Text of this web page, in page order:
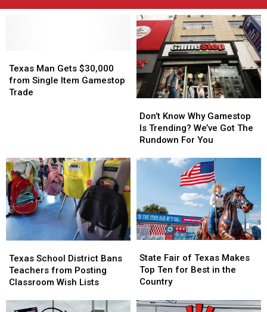
Man
Gets
$30,000
Texas Man Gets $30,000
from Single Item Gamestop
Trade
Man
Gets
$30,000
Know
Why
Gamestop
Trending?
The
Rundown
For
You
Don’t Know Why Gamestop
Is Trending? We’ve Got The
Rundown For You
Know
Why
Gamestop
Trending?
The
Rundown
For
You
School
District
Bans
Texas School District Bans
Teachers from Posting
Classroom Wish Lists
School
District
Bans
Fair
of
Texas
Top
State Fair of Texas Makes
Top Ten for Best in the
Country
Fair
of
Texas
Top